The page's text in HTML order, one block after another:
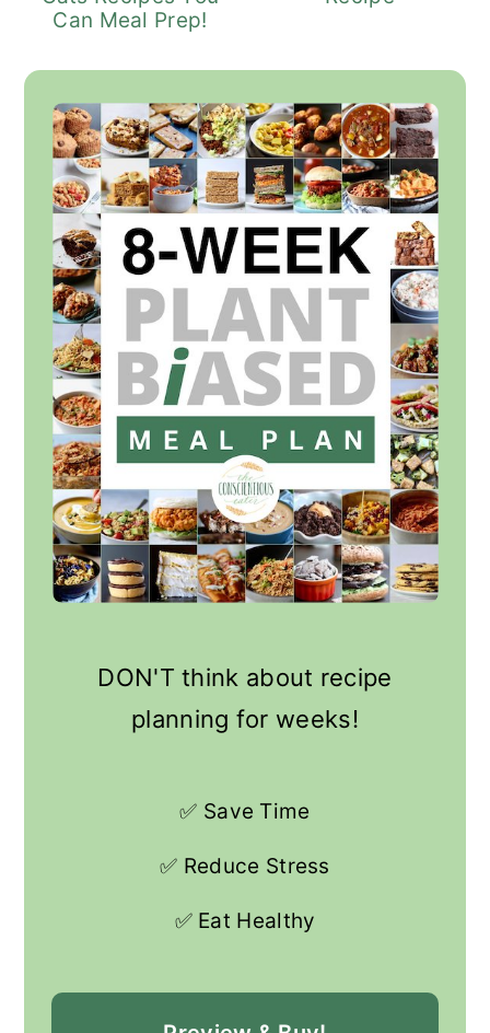
Can Meal Prep!
DON'T think about recipe
planning for weeks!
✅ Save Time
✅ Reduce Stress
✅ Eat Healthy